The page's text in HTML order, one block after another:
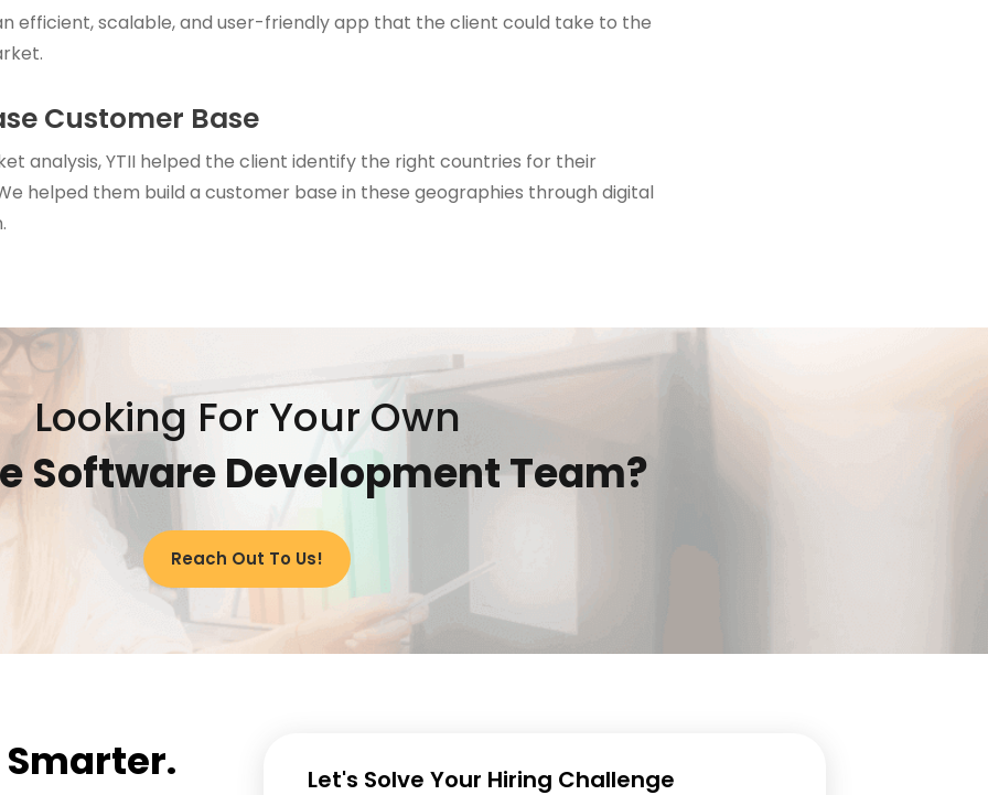
efficient, scalable, and user-friendly app that the client could take to the
Customer Base
analysis, YTII helped the client identify the right countries for their
helped them build a customer base in these geographies through digital
Looking For Your Own
Software Development Team?
Reach Out To Us!
Smarter.
Let's Solve Your Hiring Challenge